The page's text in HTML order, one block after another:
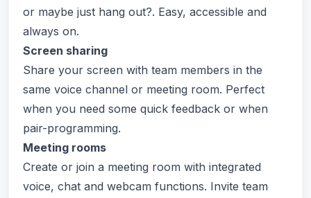
or maybe just hang out?. Easy, accessible and
always on.
Screen sharing
Share your screen with team members in the
same voice channel or meeting room. Perfect
when you need some quick feedback or when
pair-programming.
Meeting rooms
Create or join a meeting room with integrated
voice, chat and webcam functions. Invite team